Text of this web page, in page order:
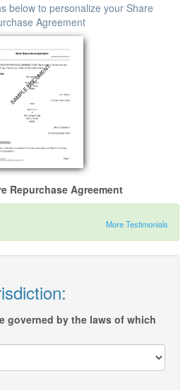
below to personalize your Share
Agreement
Repurchase Agreement
More Testimonials
governed by the laws of which